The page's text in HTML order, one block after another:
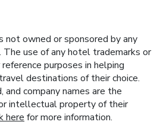
owned or sponsored by any
The use of any hotel trademarks or
purposes in helping
destinations of their choice.
and company names are the
intellectual property of their
here for more information.